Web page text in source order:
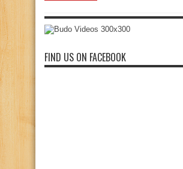
FIND US ON FACEBOOK